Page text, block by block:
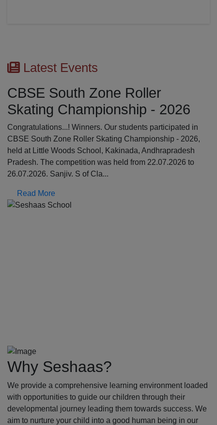
Latest Events
CBSE South Zone Roller
Skating Championship - 2026
Congratulations...! Winners. Our students participated in
CBSE South Zone Roller Skating Championship - 2026,
held at Little Woods School, Kakinada, Andhrapradesh
Pradesh. The competition was held from 22.07.2026 to
26.07.2026. Sanjiv. S of Cla...
Read More
Previous
Why Seshaas?
We provide a comprehensive learning environment loaded
with opportunities to guide our children through their
developmental journey leading them towards success. We
aim to nurture your child into a good human being in our